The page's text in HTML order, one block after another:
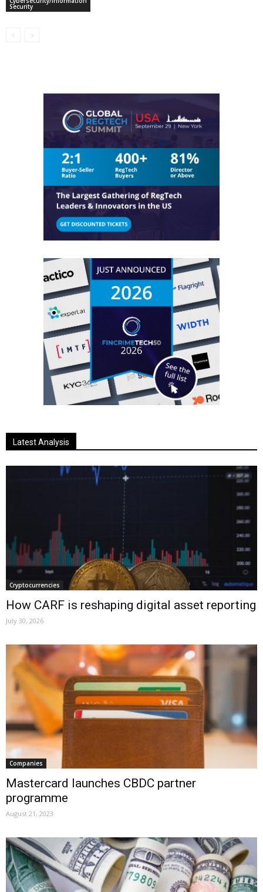
Security
Latest Analysis
Cryptocurrencies
How CARF is reshaping digital asset reporting
July 30, 2026
Companies
Mastercard launches CBDC partner
programme
August 21, 2023